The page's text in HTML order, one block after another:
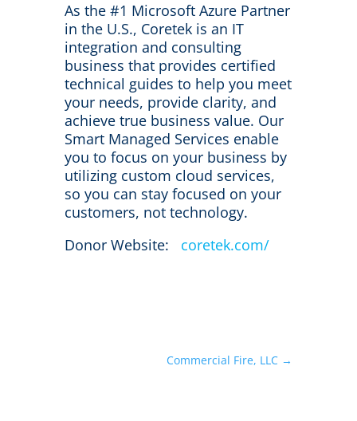
As the #1 Microsoft Azure Partner
in the U.S., Coretek is an IT
integration and consulting
business that provides certified
technical guides to help you meet
your needs, provide clarity, and
achieve true business value. Our
Smart Managed Services enable
you to focus on your business by
utilizing custom cloud services,
so you can stay focused on your
customers, not technology.
Donor Website: coretek.com/
Commercial Fire, LLC →